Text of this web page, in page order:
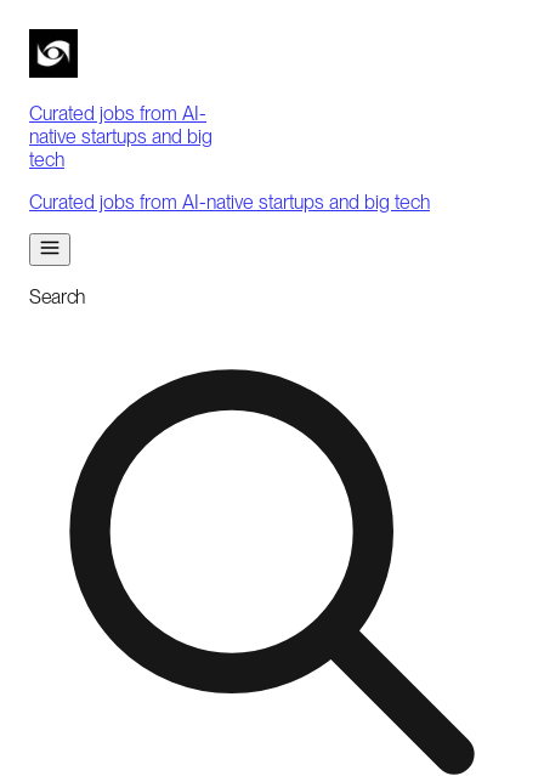
Curated jobs from AI-
native startups and big
tech
Curated jobs from AI-native startups and big tech
Search